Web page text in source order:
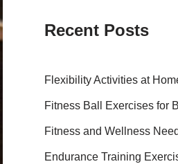
Recent Posts
Flexibility Activities at
Fitness Ball Exercises for
Fitness and Wellness
Endurance Training